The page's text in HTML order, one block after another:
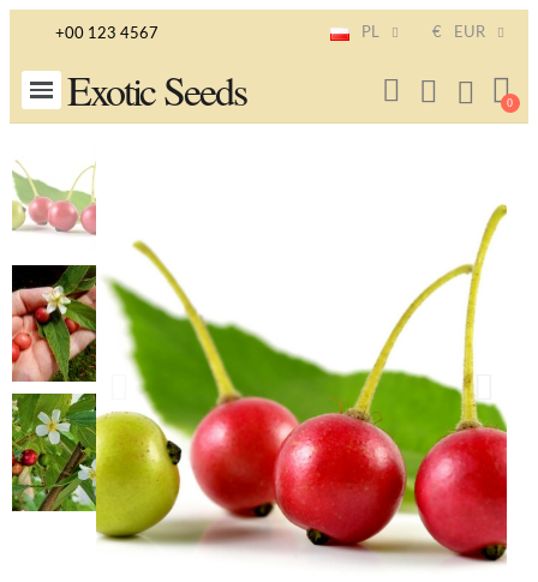
+00 123 4567 PL € EUR
Exotic Seeds